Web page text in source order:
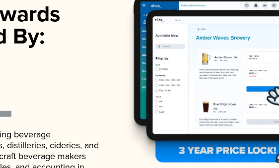
By:
beverage
distilleries, cideries, and
beverage makers